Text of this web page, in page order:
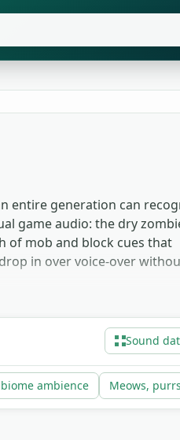
entire generation can
game audio: the dry
of mob and block cues that
in over voice-over
rattle and groan material
Take whatever the edit
Sound
ambience Meows,